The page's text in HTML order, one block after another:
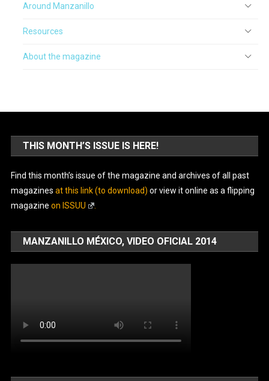
Around Manzanillo
Resources
About the magazine
THIS MONTH’S ISSUE IS HERE!
Find this month’s issue of the magazine and archives of all past
magazines at this link (to download) or view it online as a flipping
magazine on ISSUU
MANZANILLO MÉXICO, VIDEO OFICIAL 2014